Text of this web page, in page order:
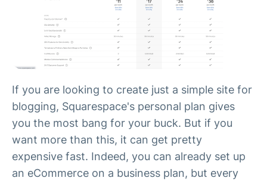
If you are looking to create just a simple site for
blogging, Squarespace's personal plan gives
you the most bang for your buck. But if you
want more than this, it can get pretty
expensive fast. Indeed, you can already set up
an eCommerce on a business plan, but every